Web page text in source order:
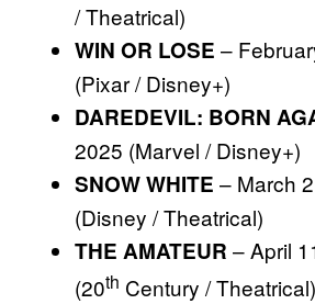
/ Theatrical)
WIN OR LOSE –
(Pixar / Disney+)
DAREDEVIL: BORN
2025 (Marvel / Disney+)
SNOW WHITE – March
(Disney / Theatrical)
THE AMATEUR – April
(20th Century / Theatrical)